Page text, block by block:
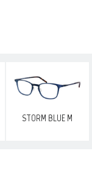
STORM BLUE M